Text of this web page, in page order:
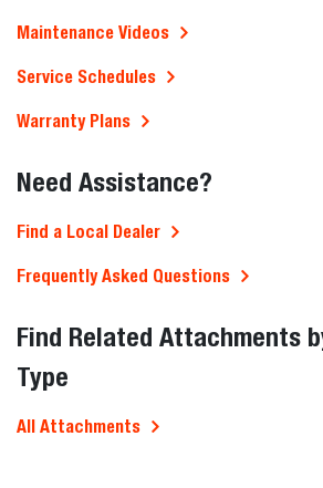
Maintenance Videos
Service Schedules
Warranty Plans
Need Assistance?
Find a Local Dealer
Frequently Asked Questions
Find Related Attachments
Type
All Attachments